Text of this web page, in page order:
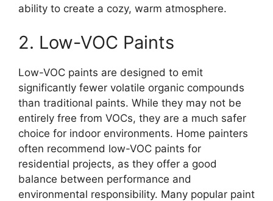
ability to create a cozy, warm atmosphere.
2. Low-VOC Paints
Low-VOC paints are designed to emit
significantly fewer volatile organic compounds
than traditional paints. While they may not be
entirely free from VOCs, they are a much safer
choice for indoor environments. Home painters
often recommend low-VOC paints for
residential projects, as they offer a good
balance between performance and
environmental responsibility. Many popular paint